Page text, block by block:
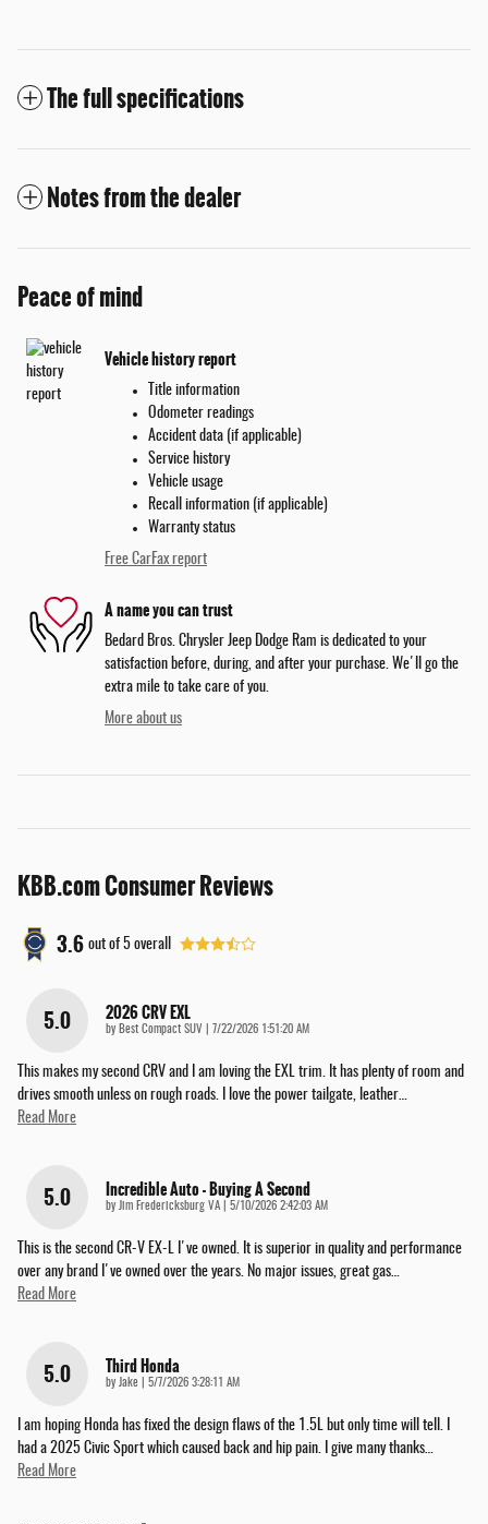
The full specifications
Notes from the dealer
Peace of mind
Vehicle history report
Title information
Odometer readings
Accident data (if applicable)
Service history
Vehicle usage
Recall information (if applicable)
Warranty status
Free CarFax report
A name you can trust
Bedard Bros. Chrysler Jeep Dodge Ram is dedicated to your
satisfaction before, during, and after your purchase. We'll go the
extra mile to take care of you.
More about us
KBB.com Consumer Reviews
3.6 out of 5 overall
5.0 2026 CRV EXL
by Best Compact SUV on
7/22/2026 1:51:20 AM
This makes my second CRV and I am loving the EXL trim. It has plenty of room and
drives smooth unless on rough roads. I love the power tailgate, leather…
Read More
5.0 Incredible Auto - Buying A Second
by Jim Fredericksburg VA on
5/10/2026 2:42:03 AM
This is the second CR-V EX-L I've owned. It is superior in quality and performance
over any brand I've owned over the years. No major issues, great gas…
Read More
5.0 Third Honda
by Jake on
5/7/2026 3:28:11 AM
I am hoping Honda has fixed the design flaws of the 1.5L but only time will tell. I
had a 2025 Civic Sport which caused back and hip pain. I give many thanks…
Read More